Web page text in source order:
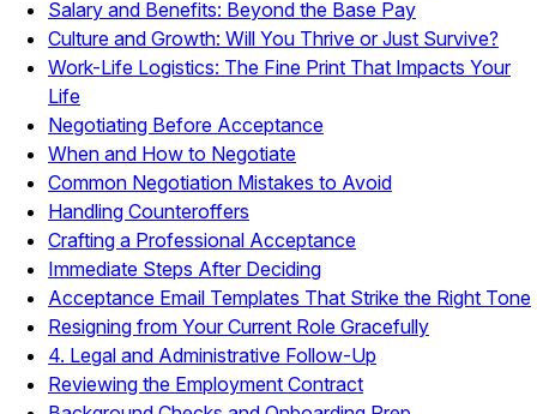
Salary and Benefits: Beyond the Base Pay
Culture and Growth: Will You Thrive or Just Survive?
Work-Life Logistics: The Fine Print That Impacts Your
Life
Negotiating Before Acceptance
When and How to Negotiate
Common Negotiation Mistakes to Avoid
Handling Counteroffers
Crafting a Professional Acceptance
Immediate Steps After Deciding
Acceptance Email Templates That Strike the Right Tone
Resigning from Your Current Role Gracefully
4. Legal and Administrative Follow-Up
Reviewing the Employment Contract